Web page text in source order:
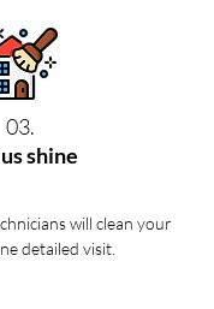
03.
shine
will clean your
detailed visit.